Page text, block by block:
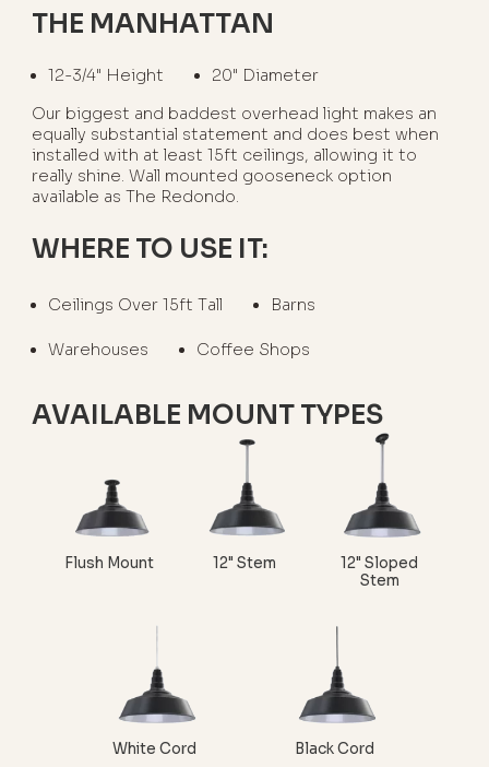
THE MANHATTAN
12-3/4" Height
20" Diameter
Our biggest and baddest overhead light makes an
equally substantial statement and does best when
installed with at least 15ft ceilings, allowing it to
really shine. Wall mounted gooseneck option
available as The Redondo.
WHERE TO USE IT:
Ceilings Over 15ft Tall Barns
Warehouses Coffee Shops
AVAILABLE MOUNT TYPES
Flush Mount 12" Stem
12" Sloped
Stem
White Cord Black Cord